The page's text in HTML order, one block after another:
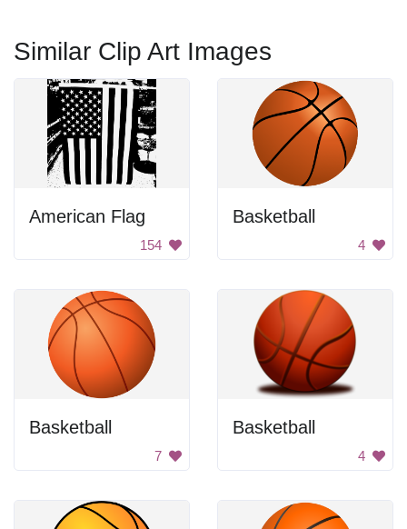
Similar Clip Art Images
American Flag
154
Basketball
4
Basketball
7
Basketball
4